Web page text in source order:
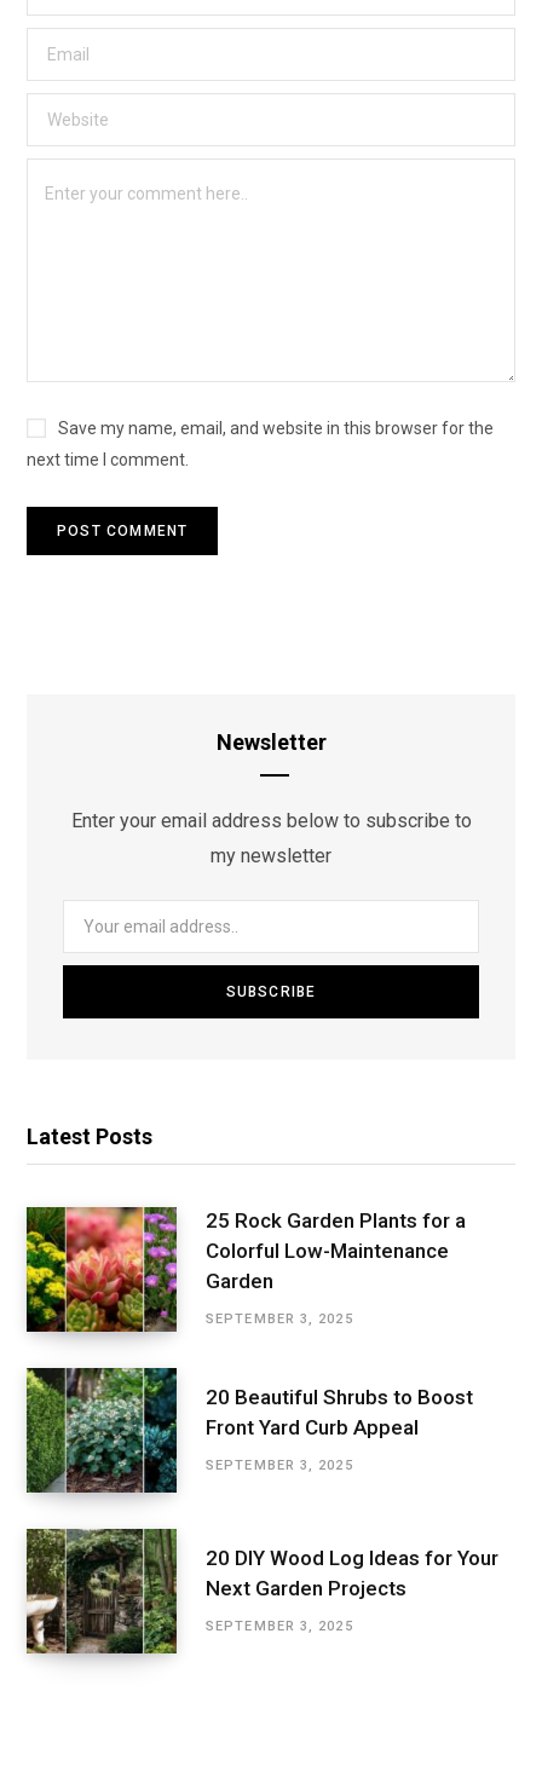
Save my name, email, and website in this browser for the
next time I comment.
Newsletter
Enter your email address below to subscribe to
my newsletter
Latest Posts
25 Rock Garden Plants for a
Colorful Low-Maintenance
Garden
SEPTEMBER 3, 2025
20 Beautiful Shrubs to Boost
Front Yard Curb Appeal
SEPTEMBER 3, 2025
20 DIY Wood Log Ideas for Your
Next Garden Projects
SEPTEMBER 3, 2025